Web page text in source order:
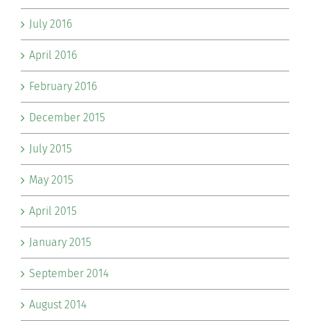
July 2016
April 2016
February 2016
December 2015
July 2015
May 2015
April 2015
January 2015
September 2014
August 2014